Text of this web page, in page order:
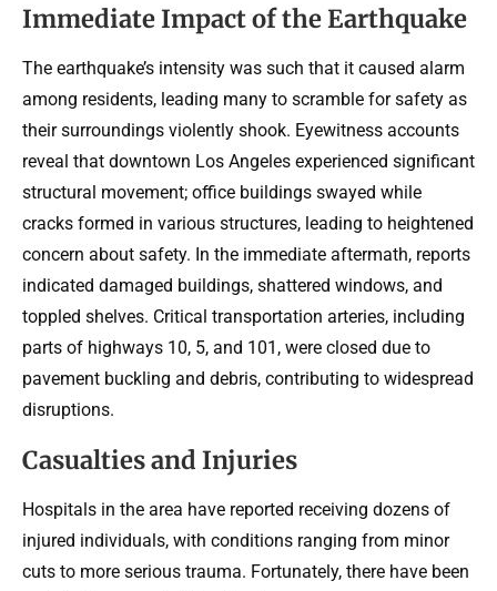
Immediate Impact of the Earthquake
The earthquake’s intensity was such that it caused alarm
among residents, leading many to scramble for safety as
their surroundings violently shook. Eyewitness accounts
reveal that downtown Los Angeles experienced significant
structural movement; office buildings swayed while
cracks formed in various structures, leading to heightened
concern about safety. In the immediate aftermath, reports
indicated damaged buildings, shattered windows, and
toppled shelves. Critical transportation arteries, including
parts of highways 10, 5, and 101, were closed due to
pavement buckling and debris, contributing to widespread
disruptions.
Casualties and Injuries
Hospitals in the area have reported receiving dozens of
injured individuals, with conditions ranging from minor
cuts to more serious trauma. Fortunately, there have been